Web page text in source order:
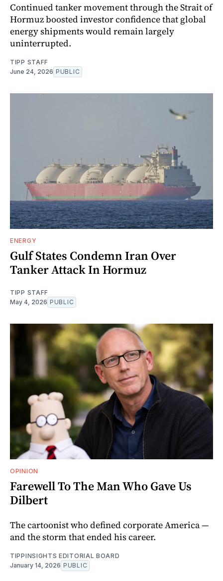
Continued tanker movement through the Strait of
Hormuz boosted investor confidence that global
energy shipments would remain largely
uninterrupted.
TIPP STAFF
June 24, 2026 PUBLIC
ENERGY
Gulf States Condemn Iran Over
Tanker Attack In Hormuz
TIPP STAFF
May 4, 2026 PUBLIC
OPINION
Farewell To The Man Who Gave Us
Dilbert
The cartoonist who defined corporate America —
and the storm that ended his career.
TIPPINSIGHTS EDITORIAL BOARD
January 14, 2026 PUBLIC